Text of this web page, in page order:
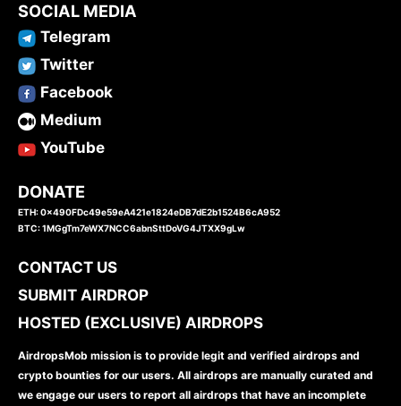
SOCIAL MEDIA
Telegram
Twitter
Facebook
Medium
YouTube
DONATE
ETH: 0x490FDc49e59eA421e1824eDB7dE2b1524B6cA952
BTC: 1MGgTm7eWX7NCC6abnSttDoVG4JTXX9gLw
CONTACT US
SUBMIT AIRDROP
HOSTED (EXCLUSIVE) AIRDROPS
AirdropsMob mission is to provide legit and verified airdrops and
crypto bounties for our users. All airdrops are manually curated and
we engage our users to report all airdrops that have an incomplete